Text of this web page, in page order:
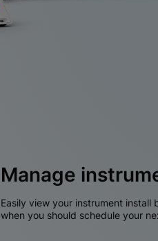
Manage
Easily view your instrument
when you should schedule your